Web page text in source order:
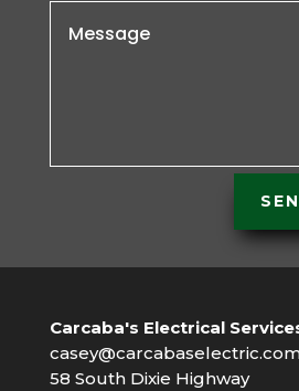
Carcaba's Electrical
58 South Dixie Highway